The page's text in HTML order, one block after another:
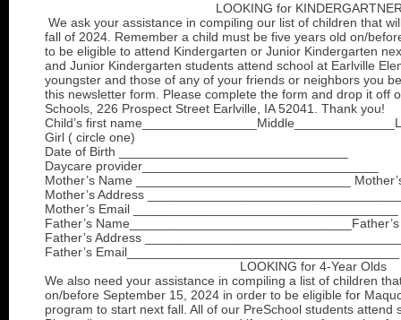
LOOKING for
We ask your assistance in compiling our list of children that
fall of 2024. Remember a child must be five years old on/
to be eligible to attend Kindergarten or Junior Kindergarten
and Junior Kindergarten students attend school at Earlville
youngster and those of any of your friends or neighbors you
this newsletter form. Please complete the form and drop it off
Schools, 226 Prospect Street Earlville, IA 52041. Thank you!
Child’s first
Girl ( circle one)
Date of Birth ________________________________
Daycare provider_________________________________
Mother’s Name ______________________________
Mother’s Address
Mother’s Email _____________________________________
Father’s
Father’s Address
Father’s Email______________________________________
LOOKING for 4-Year Olds
We also need your assistance in compiling a list of children
on/before September 15, 2024 in order to be eligible for
program to start next fall. All of our PreSchool students attend